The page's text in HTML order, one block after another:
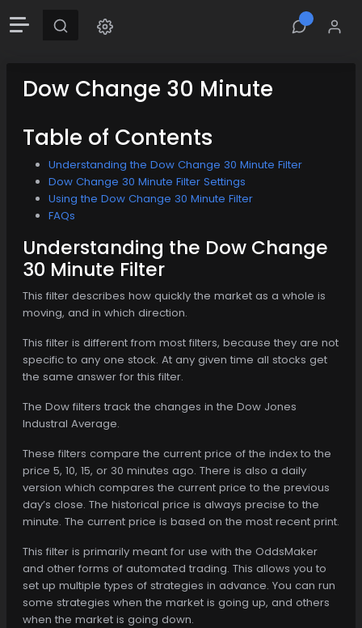
Dow Change 30 Minute
Table of Contents
Understanding the Dow Change 30 Minute Filter
Dow Change 30 Minute Filter Settings
Using the Dow Change 30 Minute Filter
FAQs
Understanding the Dow Change
30 Minute Filter
This filter describes how quickly the market as a whole is
moving, and in which direction.
This filter is different from most filters, because they are not
specific to any one stock. At any given time all stocks get
the same answer for this filter.
The Dow filters track the changes in the Dow Jones
Industral Average.
These filters compare the current price of the index to the
price 5, 10, 15, or 30 minutes ago. There is also a daily
version which compares the current price to the previous
day’s close. The historical price is always precise to the
minute. The current price is based on the most recent print.
This filter is primarily meant for use with the OddsMaker
and other forms of automated trading. This allows you to
set up multiple types of strategies in advance. You can run
some strategies when the market is going up, and others
when the market is going down.